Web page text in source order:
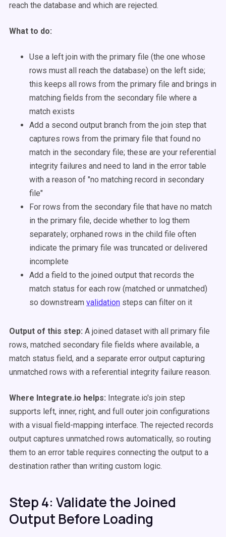
reach the database and which are rejected.
What to do:
Use a left join with the primary file (the one whose
rows must all reach the database) on the left side;
this keeps all rows from the primary file and brings in
matching fields from the secondary file where a
match exists
Add a second output branch from the join step that
captures rows from the primary file that found no
match in the secondary file; these are your referential
integrity failures and need to land in the error table
with a reason of "no matching record in secondary
file"
For rows from the secondary file that have no match
in the primary file, decide whether to log them
separately; orphaned rows in the child file often
indicate the primary file was truncated or delivered
incomplete
Add a field to the joined output that records the
match status for each row (matched or unmatched)
so downstream validation steps can filter on it
Output of this step: A joined dataset with all primary file
rows, matched secondary file fields where available, a
match status field, and a separate error output capturing
unmatched rows with a referential integrity failure reason.
Where Integrate.io helps: Integrate.io's join step
supports left, inner, right, and full outer join configurations
with a visual field-mapping interface. The rejected records
output captures unmatched rows automatically, so routing
them to an error table requires connecting the output to a
destination rather than writing custom logic.
Step 4: Validate the Joined
Output Before Loading